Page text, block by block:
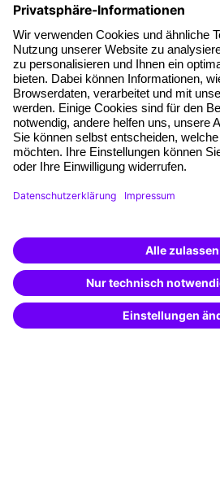
About our offer
Planning security
Free seminar places
Quality standards
Planning and locations
Funding opportunities
Training app
Special offers
Potential analysis
Transfer coaching